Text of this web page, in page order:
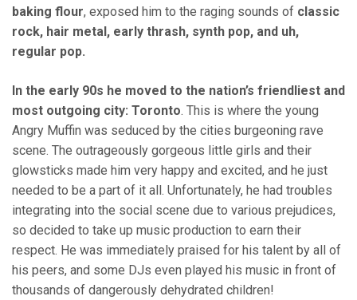
baking flour, exposed him to the raging sounds of classic
rock, hair metal, early thrash, synth pop, and uh,
regular pop.
In the early 90s he moved to the nation’s friendliest and
most outgoing city: Toronto. This is where the young
Angry Muffin was seduced by the cities burgeoning rave
scene. The outrageously gorgeous little girls and their
glowsticks made him very happy and excited, and he just
needed to be a part of it all. Unfortunately, he had troubles
integrating into the social scene due to various prejudices,
so decided to take up music production to earn their
respect. He was immediately praised for his talent by all of
his peers, and some DJs even played his music in front of
thousands of dangerously dehydrated children!